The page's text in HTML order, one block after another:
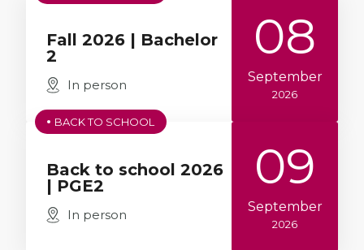
Fall 2026 | Bachelor
2
In person
08
September
2026
BACK TO SCHOOL
Back to school 2026
| PGE2
In person
09
September
2026